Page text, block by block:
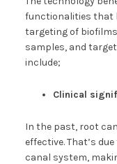
functionalities that
targeting of
samples, and
include;
Clinical
In the past, root
effective. That’s
canal system,